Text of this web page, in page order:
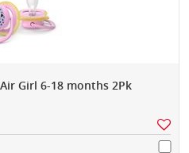
Girl 6-18 months 2Pk